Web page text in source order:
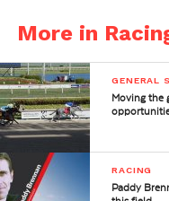
More in
GENERAL
Moving the
RACING
Paddy